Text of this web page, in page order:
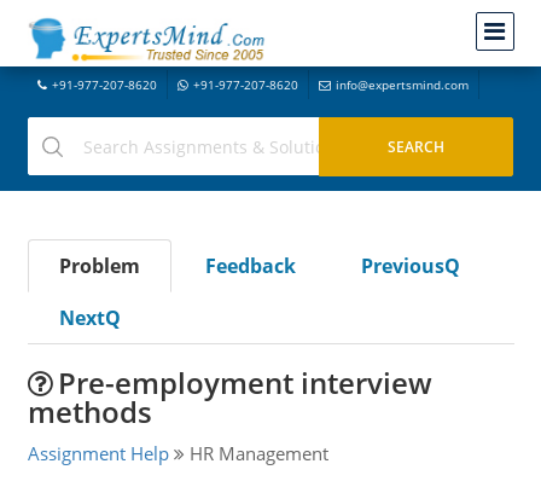
+91-977-207-8620 +91-977-207-8620 info@expertsmind.com
Problem Feedback
PreviousQ
NextQ
Pre-employment interview
methods
Assignment Help HR Management